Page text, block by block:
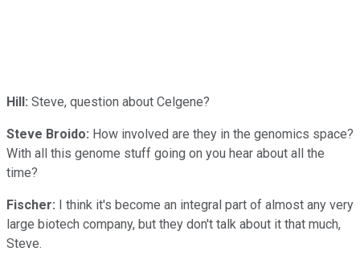
Hill: Steve, question about Celgene?
Steve Broido: How involved are they in the genomics space?
With all this genome stuff going on you hear about all the
time?
Fischer: I think it's become an integral part of almost any very
large biotech company, but they don't talk about it that much,
Steve.